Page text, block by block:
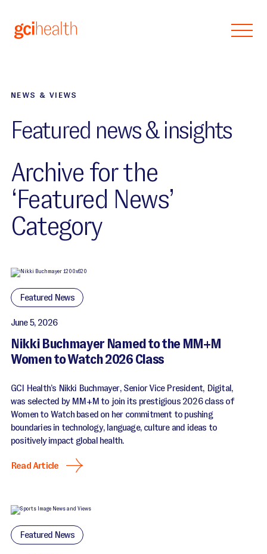
NEWS & VIEWS
Featured news & insights
Archive for the
‘Featured News’
Category
Featured News
June 5, 2026
Nikki Buchmayer Named to the MM+M
Women to Watch 2026 Class
GCI Health’s Nikki Buchmayer, Senior Vice President, Digital,
was selected by MM+M to join its prestigious 2026 class of
Women to Watch based on her commitment to pushing
boundaries in technology, language, culture and ideas to
positively impact global health.
Read Article
Featured News